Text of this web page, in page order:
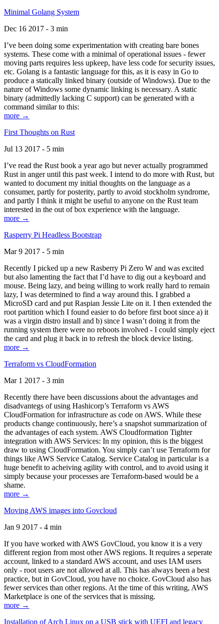
Minimal Golang System
Dec 16 2017 - 3 min
I’ve been doing some experimentation with creating bare bones
systems. These come with a minimal of operational issues - fewer
moving parts requires less upkeep, have less code for security issues,
etc. Golang is a fantastic language for this, as it is easy in Go to
produce a statically linked binary (outside of Windows). Due to the
nature of Windows some dynamic linking is necessary. A static
binary (admittedly lacking C support) can be generated with a
command similar to this:
more →
First Thoughts on Rust
Jul 13 2017 - 5 min
I’ve read the Rust book a year ago but never actually programmed
Rust in anger until this past week. I intend to do more with Rust, but
wanted to document my initial thoughts on the language as a
consumer, partly for posterity, partly to avoid stockholm syndrome,
and partly I think it might be useful to anyone on the Rust team
interested in the out of box experience with the language.
more →
Rasperry Pi Headless Bootstrap
Mar 9 2017 - 5 min
Recently I picked up a new Rasberry Pi Zero W and was excited
but also lamenting the fact that I’d have to dig out a keyboard and
mouse. Being lazy, and being willing to work really hard to remain
lazy, I was determined to find a way around this. I grabbed a
MicroSD card and put Raspian Jessie Lite on it. I then extended the
root partition which I found easier to do before first boot since a) it
was a virgin distro install and b) since I wasn’t doing it from the
running system there were no reboots involved - I could simply eject
the card and plug it back in to refresh the block device listing.
more →
Terraform vs CloudFormation
Mar 1 2017 - 3 min
Recently there have been discussions about the advantages and
disadvantegs of using Hashicorp’s Terraform vs AWS
CloudFormation for infrastructure as code on AWS. While these
products change continuously, here’s a snapshot summarization of
the advantages of each system. AWS Cloudformation Tighter
integration with AWS Services: In my opinion, this is the biggest
draw to using CloudFormation. You simply can’t use Terraform for
things like AWS Service Catalog. Service Catalog in particular is a
huge benefit to acheiving agility with control, and to avoid using it
simply because your processes are Terraform-based would be a
shame.
more →
Moving AWS images into Govcloud
Jan 9 2017 - 4 min
If you have worked with AWS GovCloud, you know it is a very
different region from most other AWS regions. It requires a seperate
account, linked to a standard AWS account, and uses IAM users
only - root users are not allowed at all. This has always been a best
practice, but in GovCloud, you have no choice. GovCloud also has
fewer services than other regions. At the time of this writing, AWS
Marketplace is one of the services that is missing.
more →
Installation of Arch Linux on a USB stick with UEFI and legacy